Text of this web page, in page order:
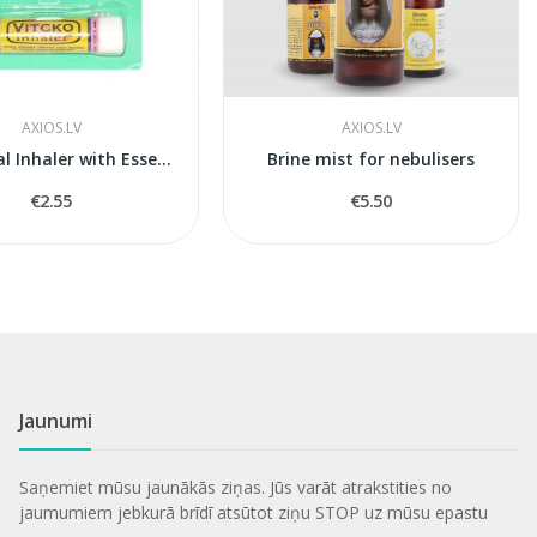
AXIOS.LV
Mini Nasal Inhaler with Essential Oils (Vitcko)
€2.55
AXIOS.LV
Brine mist for nebulisers
€5.50
Jaunumi
Saņemiet mūsu jaunākās ziņas. Jūs varāt atrakstities no
jaumumiem jebkurā brīdī atsūtot ziņu STOP uz mūsu epastu